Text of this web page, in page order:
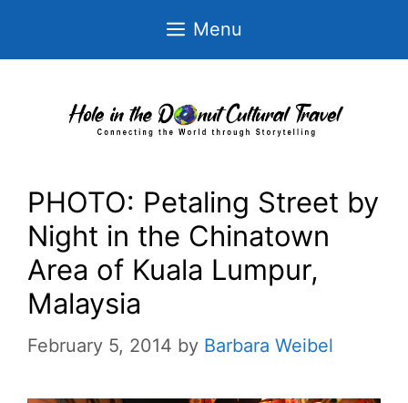
Menu
PHOTO: Petaling Street by
Night in the Chinatown
Area of Kuala Lumpur,
Malaysia
February 5, 2014 by Barbara Weibel